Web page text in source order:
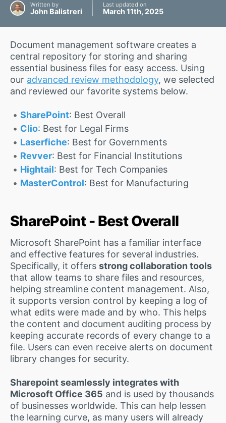
Written by
John Balistreri
Last updated on
March 11th, 2025
Document management software creates a
central repository for storing and sharing
essential business files for easy access. Using
our advanced review methodology, we selected
and reviewed our favorite systems below.
SharePoint: Best Overall
Clio: Best for Legal Firms
Laserfiche: Best for Governments
Revver: Best for Financial Institutions
Hightail: Best for Tech Companies
MasterControl: Best for Manufacturing
SharePoint - Best Overall
Microsoft SharePoint has a familiar interface
and effective features for several industries.
Specifically, it offers strong collaboration tools
that allow teams to share files and resources,
helping streamline content management. Also,
it supports version control by keeping a log of
what edits were made and by who. This helps
the content and document auditing process by
keeping accurate records of every change to a
file. Users can even receive alerts on document
library changes for security.
Sharepoint seamlessly integrates with
Microsoft Office 365 and is used by thousands
of businesses worldwide. This can help lessen
the learning curve, as many users will already